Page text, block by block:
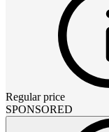
Regular price
SPONSORED